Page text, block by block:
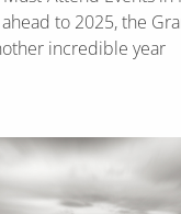
to 2025, the
incredible year